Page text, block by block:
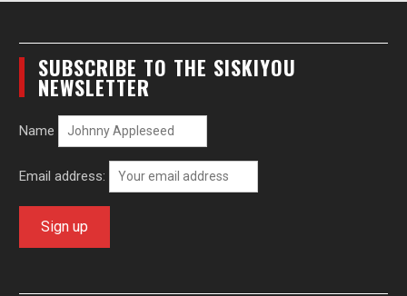
SUBSCRIBE TO THE SISKIYOU
NEWSLETTER
Name
Email address: